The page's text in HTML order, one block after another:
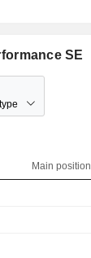
SE
Main position